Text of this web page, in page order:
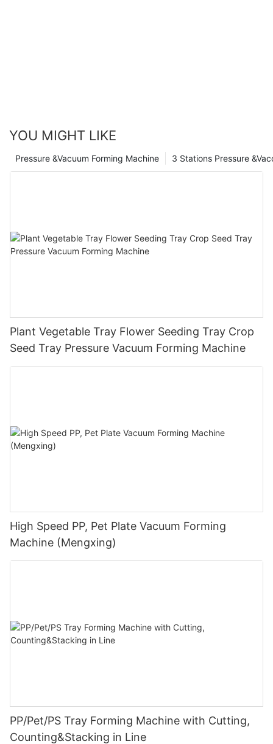
YOU MIGHT LIKE
3 Stations Pressure
Pressure &Vacuum Forming Machine
Plant Vegetable Tray Flower Seeding Tray Crop
Seed Tray Pressure Vacuum Forming Machine
High Speed PP, Pet Plate Vacuum Forming
Machine (Mengxing)
PP/Pet/PS Tray Forming Machine with Cutting,
Counting&Stacking in Line